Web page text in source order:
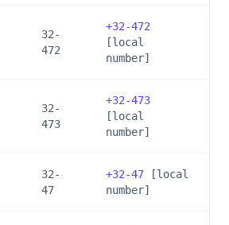
32-
472
+32-472
[local
number]
32-
473
+32-473
[local
number]
32-
47
+32-47 [local
number]